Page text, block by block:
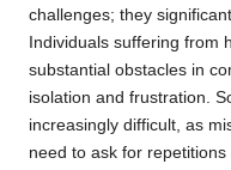
challenges; they
Individuals suffering from
substantial obstacles in
isolation and frustration.
increasingly difficult, as
need to ask for